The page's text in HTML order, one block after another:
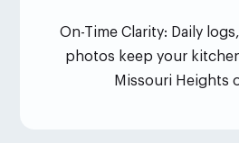
On-Time Clarity: Daily
photos keep your
Missouri Heights